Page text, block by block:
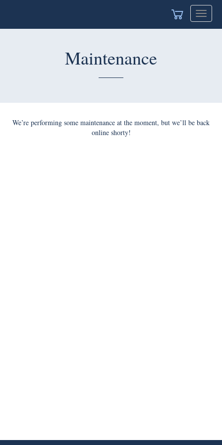
Toggle
Maintenance
We’re performing some maintenance at the moment, but we’ll be back
online shorty!